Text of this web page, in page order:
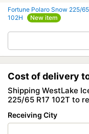
Fortune Polaro Snow 225/
102H
New item
Cost of delivery
Shipping WestLake
225/65 R17 102T to
Receiving City